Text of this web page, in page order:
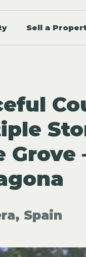
Sell a
Grove
Spain